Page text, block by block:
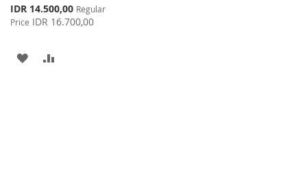
Special
Price
IDR 14.500,00 Regular
Price IDR 16.700,00
ADD